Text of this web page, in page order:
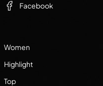
Women
Highlight
Top
Facebook